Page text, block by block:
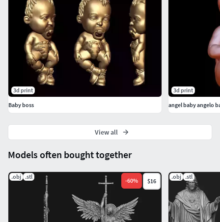
Thank you for considering our model, and we look forward
to hearing from you soon.
Models often bought together
.obj .stl
-60% $16
.obj .stl
3d print
Baby boss
3d print
angel baby angelo
View all